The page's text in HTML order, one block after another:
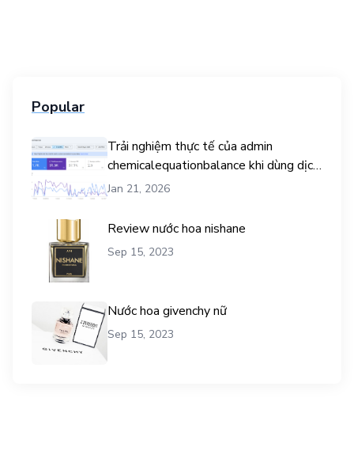
Popular
Trải nghiệm thực tế của admin
chemicalequationbalance khi dùng dịch
vụ mua traffic user
Jan 21, 2026
Review nước hoa nishane
Sep 15, 2023
Nước hoa givenchy nữ
Sep 15, 2023